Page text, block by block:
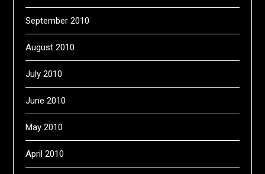
September 2010
August 2010
July 2010
June 2010
May 2010
April 2010